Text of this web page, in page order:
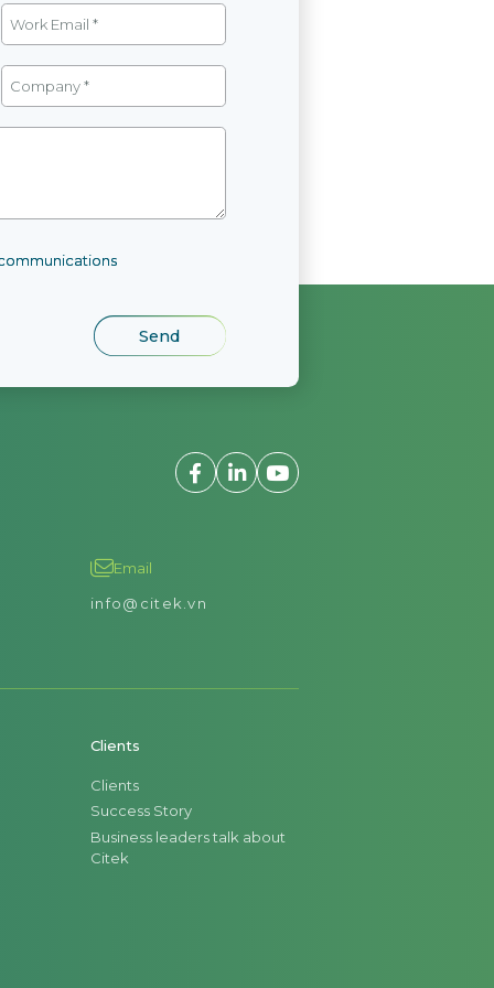
Email
info@citek.vn
Clients
Clients
Success Story
Business leaders talk about
Citek